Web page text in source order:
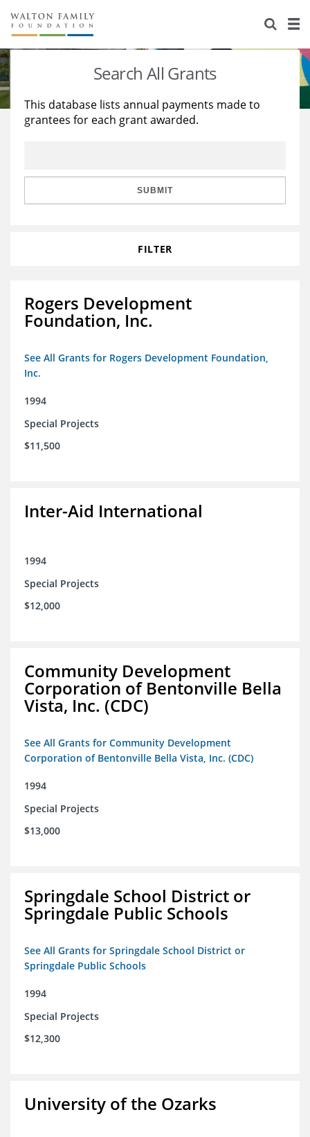
About Us
Staff
Reports & Financials
Stories
Education
Learning
Search All Grants
This database lists annual payments made to
grantees for each grant awarded.
SUBMIT
FILTER
Rogers Development
Foundation, Inc.
See All Grants for Rogers Development Foundation,
Inc.
1994
Special Projects
$11,500
Inter-Aid International
1994
Special Projects
$12,000
Community Development
Corporation of Bentonville Bella
Vista, Inc. (CDC)
See All Grants for Community Development
Corporation of Bentonville Bella Vista, Inc. (CDC)
1994
Special Projects
$13,000
Springdale School District or
Springdale Public Schools
See All Grants for Springdale School District or
Springdale Public Schools
1994
Special Projects
$12,300
University of the Ozarks